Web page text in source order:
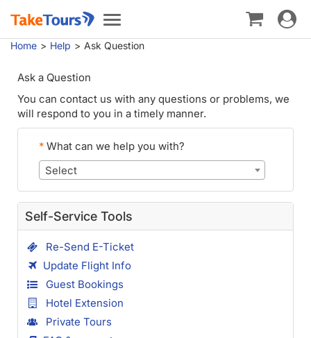
Toggle
navigation
Toggle
Home Help Ask Question
Ask a Question
You can contact us with any questions or problems, we
will respond to you in a timely manner.
* What can we help you with?
Select
Self-Service Tools
Re-Send E-Ticket
Update Flight Info
Guest Bookings
Hotel Extension
Private Tours